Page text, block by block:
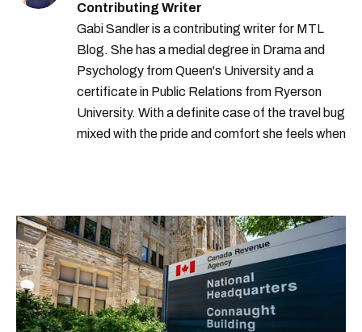
Contributing Writer
Gabi Sandler is a contributing writer for MTL
Blog. She has a medial degree in Drama and
Psychology from Queen's University and a
certificate in Public Relations from Ryerson
University. With a definite case of the travel bug
mixed with the pride and comfort she feels when